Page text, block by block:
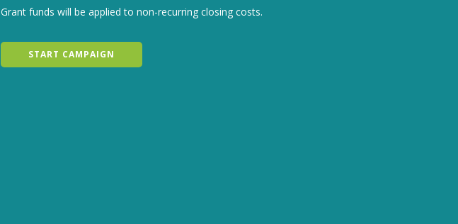
Grant funds will be applied to non-recurring closing costs.
START CAMPAIGN